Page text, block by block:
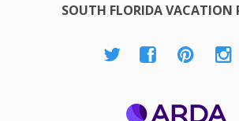
SOUTH FLORIDA VACATION